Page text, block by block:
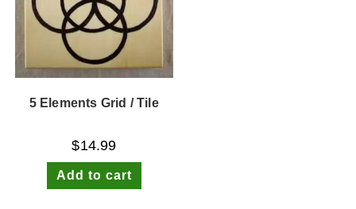
5 Elements Grid / Tile
$14.99
Add to cart